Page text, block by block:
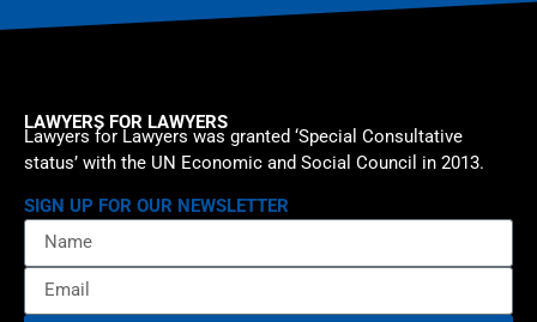
LAWYERS FOR LAWYERS
Lawyers for Lawyers was granted ‘Special Consultative
status’ with the UN Economic and Social Council in 2013.
SIGN UP FOR OUR NEWSLETTER